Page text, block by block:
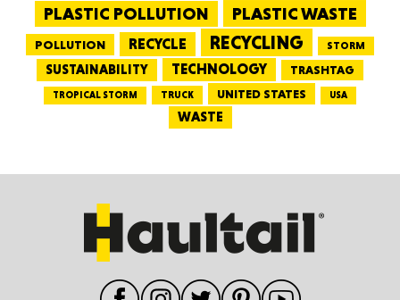
PLASTIC POLLUTION PLASTIC WASTE
POLLUTION RECYCLE RECYCLING STORM
SUSTAINABILITY TECHNOLOGY TRASHTAG
TROPICAL STORM TRUCK UNITED STATES USA
WASTE